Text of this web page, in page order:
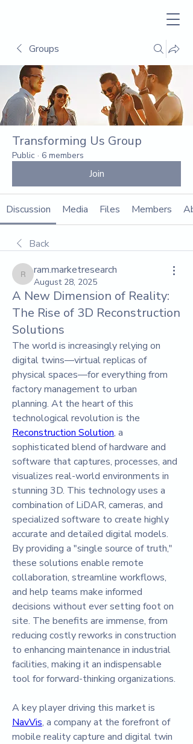
Groups
Transforming Us Group
Public · 6 members
Join
Discussion Media Files Members
Back
ram.marketresearch
ram.marketresearch
August 28, 2025
A New Dimension of Reality:
The Rise of 3D Reconstruction
Solutions
The world is increasingly relying on
digital twins—virtual replicas of
physical spaces—for everything from
factory management to urban
planning. At the heart of this
Reconstruction Solution, a
sophisticated blend of hardware and
software that captures, processes, and
visualizes real-world environments in
stunning 3D. This technology uses a
combination of LiDAR, cameras, and
specialized software to create highly
accurate and detailed digital models.
By providing a "single source of truth,"
these solutions enable remote
collaboration, streamline workflows,
and help teams make informed
decisions without ever setting foot on
site. The benefits are immense, from
reducing costly reworks in construction
to enhancing maintenance in industrial
facilities, making it an indispensable
tool for forward-thinking organizations.
NavVis, a company at the forefront of
mobile reality capture and digital twin